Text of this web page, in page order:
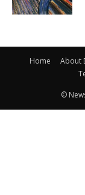
Home About
©